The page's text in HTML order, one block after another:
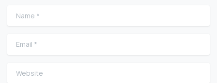
Name
Email
Website